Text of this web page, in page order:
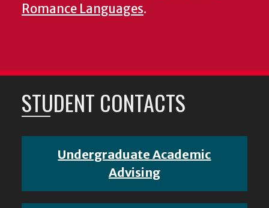
Romance Languages.
STUDENT CONTACTS
Undergraduate Academic
Advising